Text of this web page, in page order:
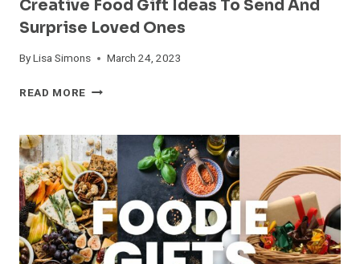
Creative Food Gift Ideas To Send And
Surprise Loved Ones
ByLisa Simons March 24, 2023
READ MORE CREATIVE
IDEAS
TO
SEND
AND
SURPRISE
LOVED
ONES